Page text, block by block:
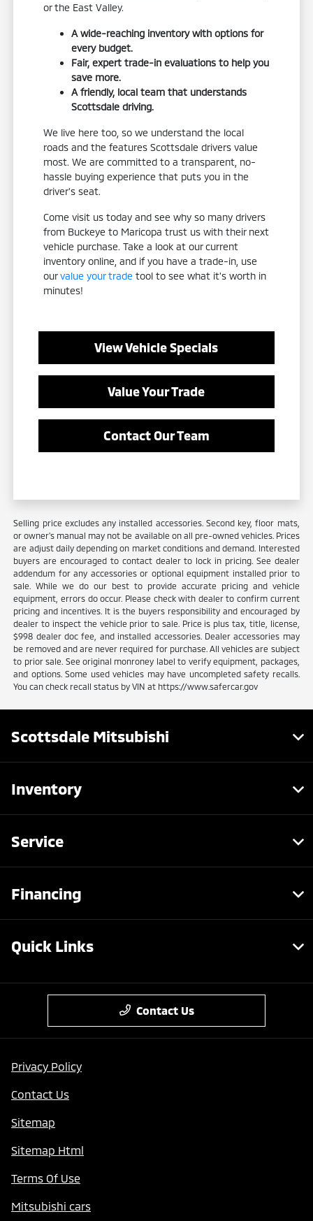
or the East Valley.
A wide-reaching inventory with options for
every budget.
Fair, expert trade-in evaluations to help you
save more.
A friendly, local team that understands
Scottsdale driving.
We live here too, so we understand the local
roads and the features Scottsdale drivers value
most. We are committed to a transparent, no-
hassle buying experience that puts you in the
driver's seat.
Come visit us today and see why so many drivers
from Buckeye to Maricopa trust us with their next
vehicle purchase. Take a look at our current
inventory online, and if you have a trade-in, use
ourvalue your trade tool to see what it's worth in
minutes!
View Vehicle Specials
Value Your Trade
Contact Our Team
Selling price excludes any installed accessories. Second key, floor mats,
or owner's manual may not be available on all pre-owned vehicles. Prices
are adjust daily depending on market conditions and demand. Interested
buyers are encouraged to contact dealer to lock in pricing. See dealer
addendum for any accessories or optional equipment installed prior to
sale. While we do our best to provide accurate pricing and vehicle
equipment, errors do occur. Please check with dealer to confirm current
pricing and incentives. It is the buyers responsibility and encouraged by
dealer to inspect the vehicle prior to sale. Price is plus tax, title, license,
$998 dealer doc fee, and installed accessories. Dealer accessories may
be removed and are never required for purchase. All vehicles are subject
to prior sale. See original monroney label to verify equipment, packages,
and options. Some used vehicles may have uncompleted safety recalls.
You can check recall status by VIN at https://www.safercar.gov
Scottsdale Mitsubishi
Inventory
Service
Financing
Quick Links
Contact Us
Privacy Policy
Contact Us
Sitemap
Sitemap Html
Terms Of Use
Mitsubishi cars